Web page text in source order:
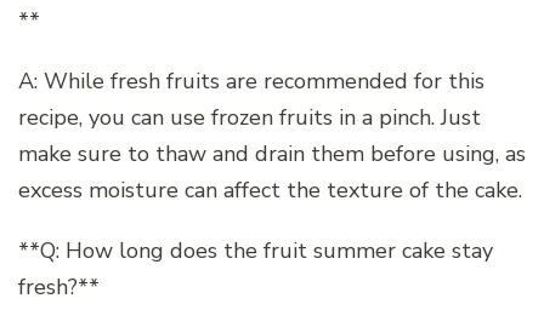
**
A: While fresh fruits are recommended for this
recipe, you can use frozen fruits in a pinch. Just
make sure to thaw and drain them before using, as
excess moisture can affect the texture of the cake.
**Q: How long does the fruit summer cake stay
fresh?**